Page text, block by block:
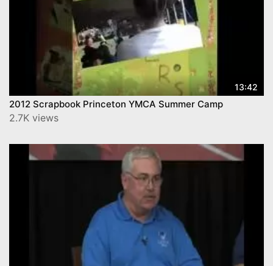
13:42
2012 Scrapbook Princeton YMCA Summer Camp
2.7K views